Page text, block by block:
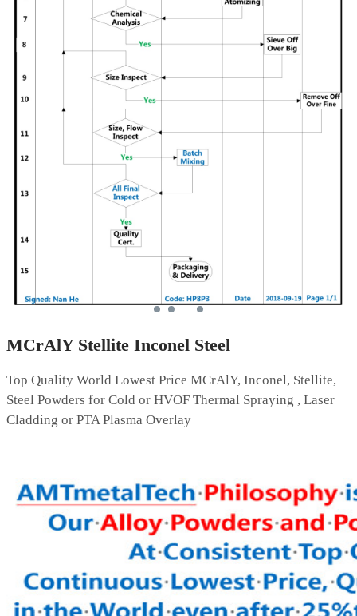
MCrAlY Stellite Inconel Steel
Top Quality World Lowest Price MCrAlY, Inconel, Stellite,
Steel Powders for Cold or HVOF Thermal Spraying , Laser
Cladding or PTA Plasma Overlay